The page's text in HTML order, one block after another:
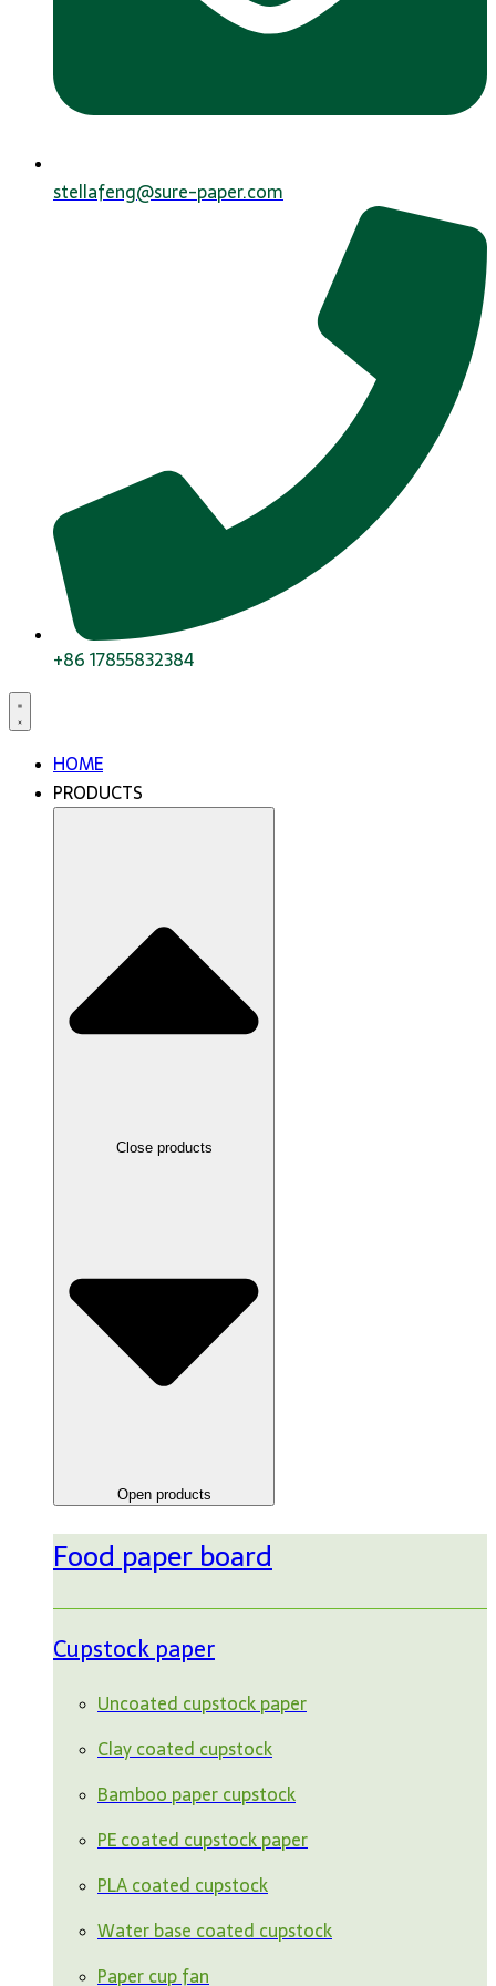
stellafeng@sure-paper.com
+86 17855832384
HOME
PRODUCTS
Close products
Open products
Food paper board
Cupstock paper
Uncoated cupstock paper
Clay coated cupstock
Bamboo paper cupstock
PE coated cupstock paper
PLA coated cupstock
Water base coated cupstock
Paper cup fan